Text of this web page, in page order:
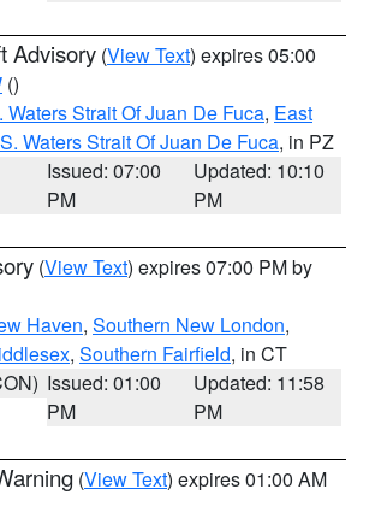
Advisory (View Text) expires 05:00
()
Waters Strait Of Juan De Fuca, East
Waters Strait Of Juan De Fuca, in PZ
Issued: 07:00
PM
Updated: 10:10
PM
(View Text) expires 07:00 PM by
Haven, Southern New London,
, Southern Fairfield, in CT
Issued: 01:00
PM
Updated: 11:58
PM
(View Text) expires 01:00 AM